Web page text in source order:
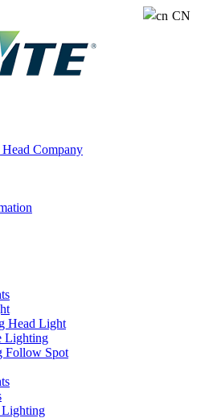
CN
Company
Head Light
Lighting
Follow Spot